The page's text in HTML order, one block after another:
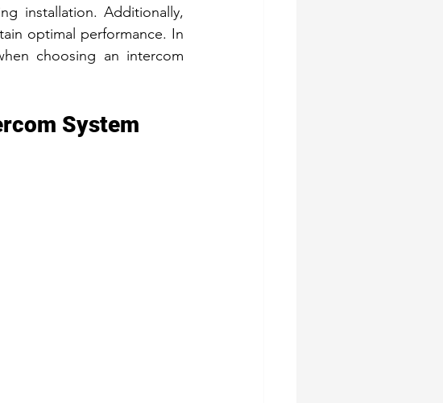
installation. Additionally,
optimal performance. In
choosing an intercom
System